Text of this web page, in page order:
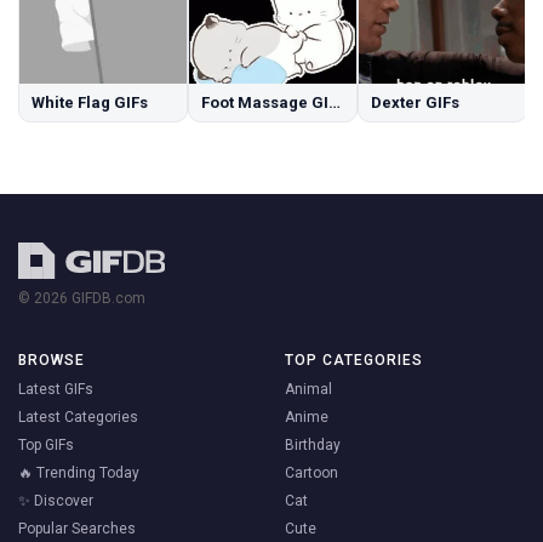
White Flag GIFs Foot Massage GIFs Dexter GIFs
© 2026 GIFDB.com
BROWSE
Latest GIFs
Latest Categories
Top GIFs
🔥 Trending Today
✨ Discover
Popular Searches
TOP CATEGORIES
Animal
Anime
Birthday
Cartoon
Cat
Cute